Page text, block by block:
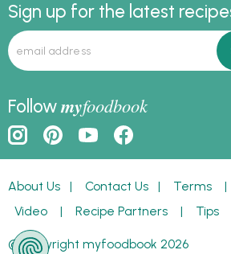
Sign up for the latest
Followmyfoodbook
About Us | Contact Us | Terms
Video | Recipe Partners | Tips
© Copyright myfoodbook 2026